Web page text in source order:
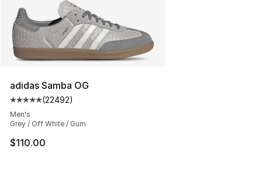
adidas Samba OG
Average customer rating - [5 out of 5 stars], 22492
(22492)
Men's
Grey / Off White / Gum
$110.00